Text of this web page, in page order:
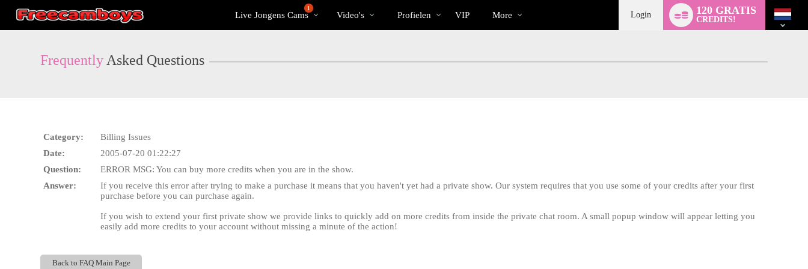
User
Cams
1
Live Jongens Cams Video's Profielen VIP More Login 120 GRATIS
CREDITS!
switch
Frequently Asked Questions
Category:
Billing Issues
Date:
2005-07-20 01:22:27
Question:
ERROR MSG: You can buy more credits when you are in the show.
Answer:
If you receive this error after trying to make a purchase it means that you haven't yet had a private show. Our system requires that you use some of your credits after your first
purchase before you can purchase again.
If you wish to extend your first private show we provide links to quickly add on more credits from inside the private chat room. A small popup window will appear letting you
easily add more credits to your account without missing a minute of the action!
Back to FAQ Main Page
LIMITED TIME OFFER!